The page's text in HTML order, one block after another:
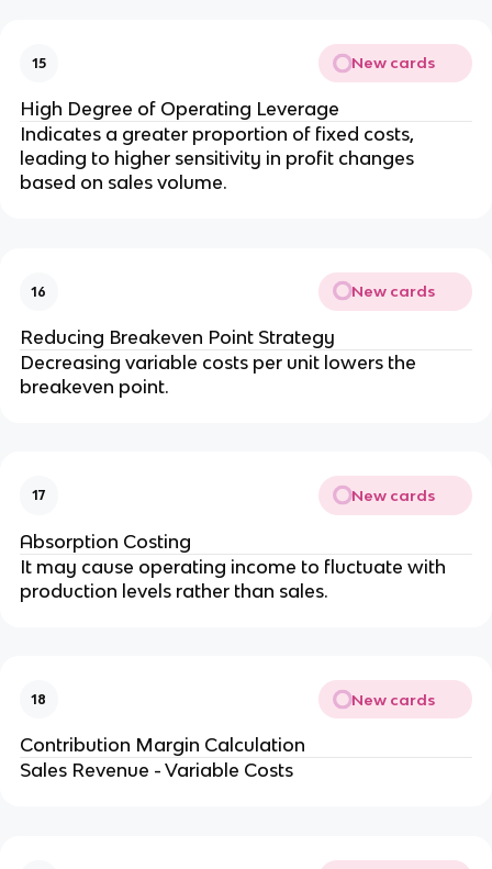
15 New cards
High Degree of Operating Leverage
Indicates a greater proportion of fixed costs,
leading to higher sensitivity in profit changes
based on sales volume.
16 New cards
Reducing Breakeven Point Strategy
Decreasing variable costs per unit lowers the
breakeven point.
17 New cards
Absorption Costing
It may cause operating income to fluctuate with
production levels rather than sales.
18 New cards
Contribution Margin Calculation
Sales Revenue - Variable Costs